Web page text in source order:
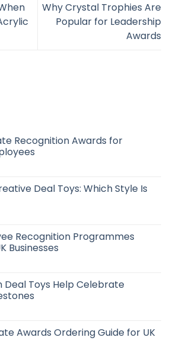
Why Crystal Trophies Are
Popular for Leadership
Awards
Recognition Awards for
Deal Toys: Which Style Is
Recognition Programmes
Businesses
Deal Toys Help Celebrate
Awards Ordering Guide for UK